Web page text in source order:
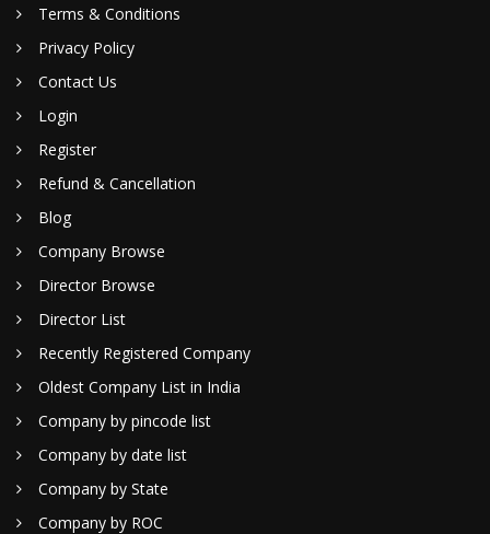
Terms & Conditions
Privacy Policy
Contact Us
Login
Register
Refund & Cancellation
Blog
Company Browse
Director Browse
Director List
Recently Registered Company
Oldest Company List in India
Company by pincode list
Company by date list
Company by State
Company by ROC